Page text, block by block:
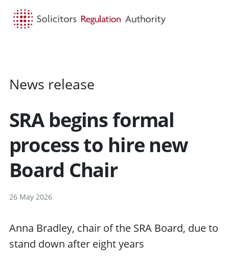
News release
SRA begins formal
process to hire new
Board Chair
26 May 2026
Anna Bradley, chair of the SRA Board, due to
stand down after eight years